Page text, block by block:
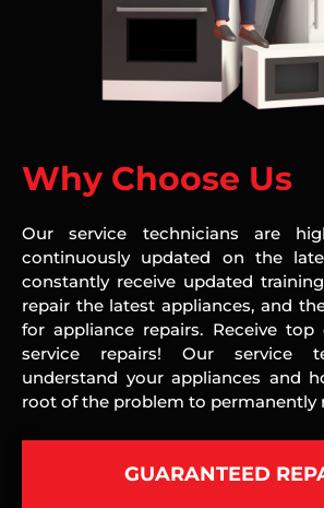
Why Choose Us
Our service technicians are
continuously updated on the
constantly receive updated
repair the latest appliances, and
for appliance repairs. Receive top
service repairs! Our service
understand your appliances and
root of the problem to permanently
GUARANTEED